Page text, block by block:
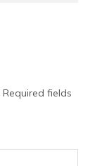
Required fields